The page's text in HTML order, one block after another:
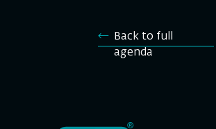
Back to full
agenda